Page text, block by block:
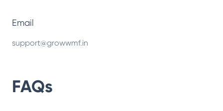
Email
support@growwmf.in
FAQs